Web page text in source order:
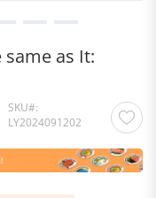
as It:
SKU
LY2024091202